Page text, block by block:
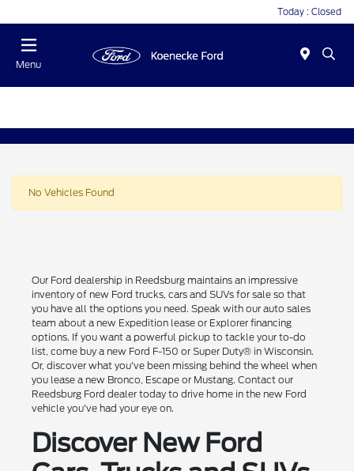
Today : Closed
Menu
No Vehicles Found
Our Ford dealership in Reedsburg maintains an impressive
inventory of new Ford trucks, cars and SUVs for sale so that
you have all the options you need. Speak with our auto sales
team about a new Expedition lease or Explorer financing
options. If you want a powerful pickup to tackle your to-do
list, come buy a new Ford F-150 or Super Duty® in Wisconsin.
Or, discover what you've been missing behind the wheel when
you lease a new Bronco, Escape or Mustang. Contact our
Reedsburg Ford dealer today to drive home in the new Ford
vehicle you've had your eye on.
Discover New Ford